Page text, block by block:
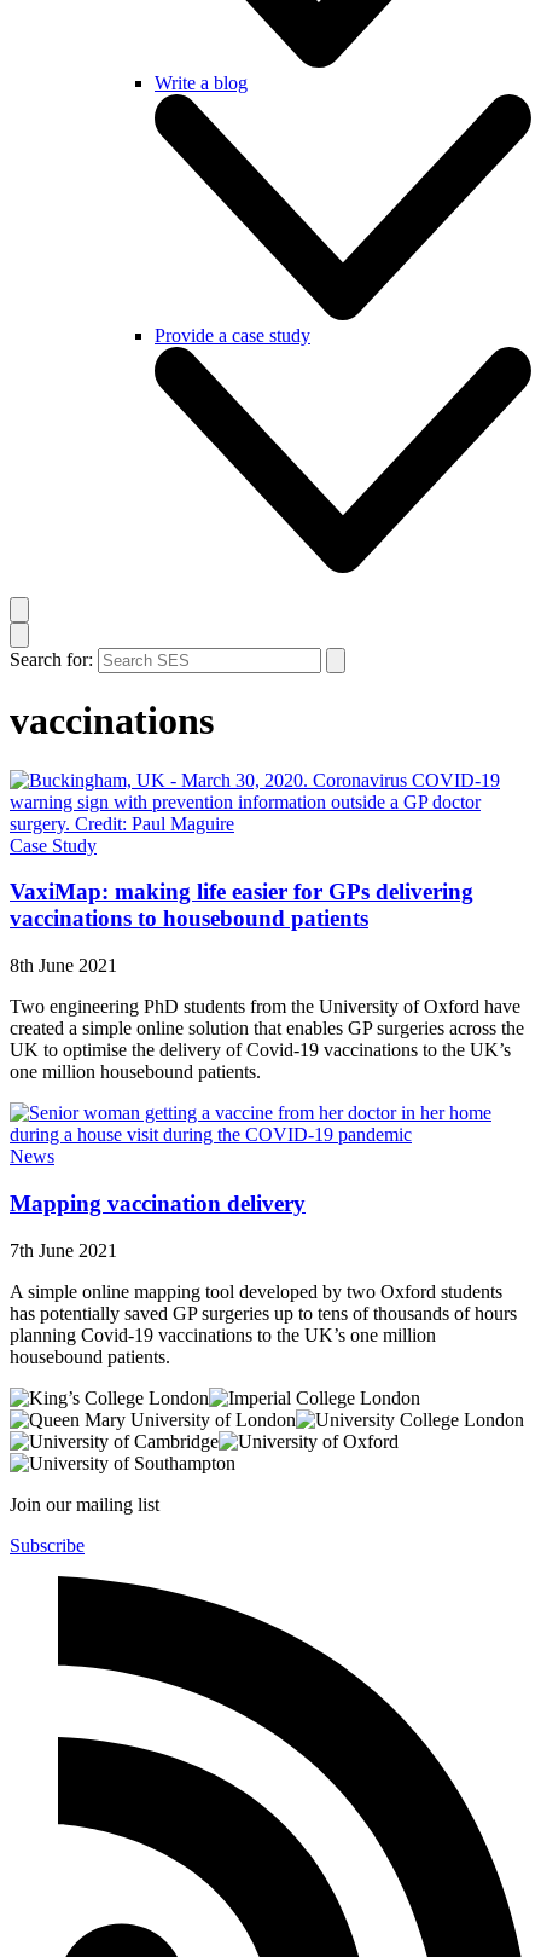
Write a blog
Provide a case study
Search for:
vaccinations
Case Study
VaxiMap: making life easier for GPs delivering
vaccinations to housebound patients
8th June 2021
Two engineering PhD students from the University of Oxford have
created a simple online solution that enables GP surgeries across the
UK to optimise the delivery of Covid-19 vaccinations to the UK’s
one million housebound patients.
News
Mapping vaccination delivery
7th June 2021
A simple online mapping tool developed by two Oxford students
has potentially saved GP surgeries up to tens of thousands of hours
planning Covid-19 vaccinations to the UK’s one million
housebound patients.
Join our mailing list
Subscribe